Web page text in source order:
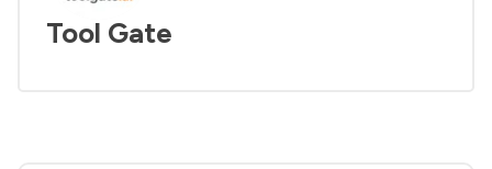
Tool Gate